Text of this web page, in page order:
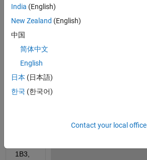
851x
it to
be
same
lengt
h as
1B3,
India (English)
New Zealand (English)
中国
简体中文
English
日本 (日本語)
한국 (한국어)
Contact your local office